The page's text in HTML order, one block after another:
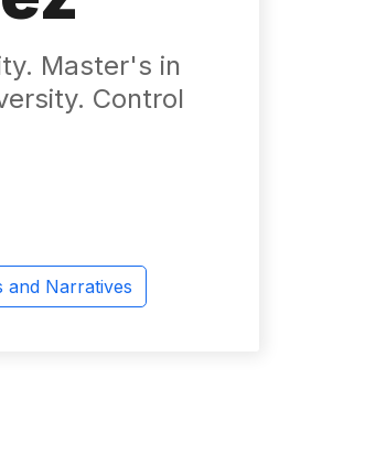
Master's in
Control
and Narratives